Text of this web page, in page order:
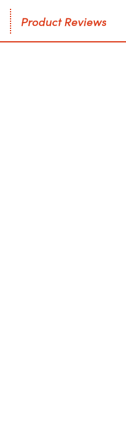
Product Reviews